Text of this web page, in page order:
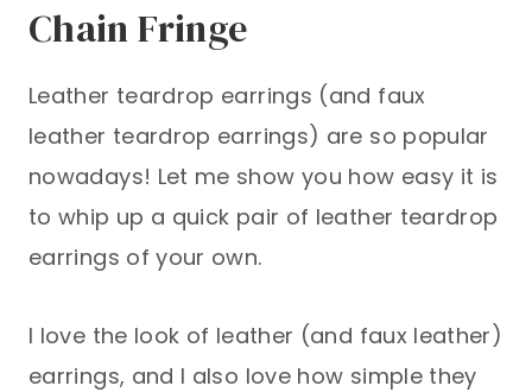
Chain Fringe
Leather teardrop earrings (and faux
leather teardrop earrings) are so popular
nowadays! Let me show you how easy it is
to whip up a quick pair of leather teardrop
earrings of your own.
I love the look of leather (and faux leather)
earrings, and I also love how simple they